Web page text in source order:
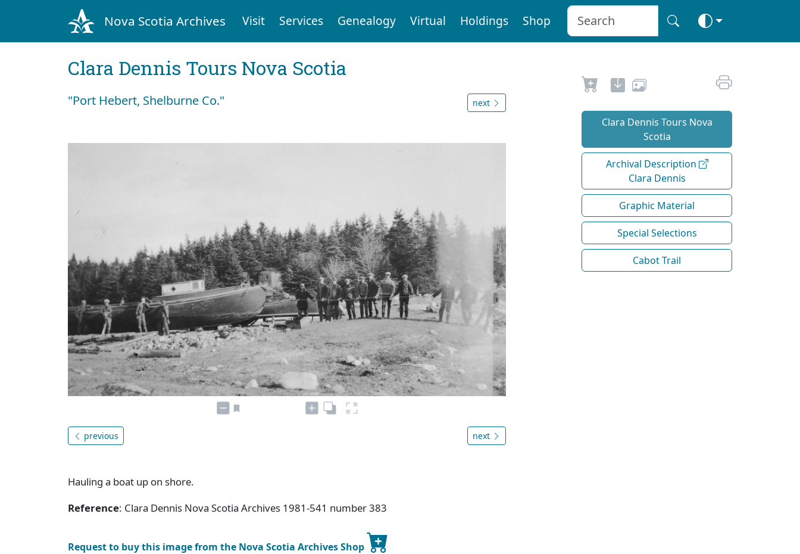
Nova Scotia Archives Visit Services Genealogy Virtual Holdings Shop
Clara Dennis Tours Nova Scotia
"Port Hebert, Shelburne Co." next
previous next
Hauling a boat up on shore.
Reference: Clara Dennis Nova Scotia Archives 1981-541 number 383
Request to buy this image from the Nova Scotia Archives Shop
Clara Dennis Tours Nova
Scotia
Archival Description
Clara Dennis
Graphic Material
Special Selections
Cabot Trail